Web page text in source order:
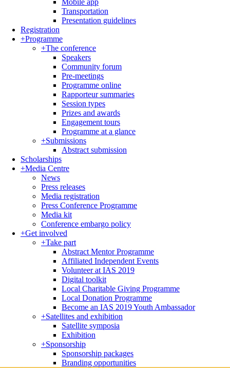
Mobile app
Transportation
Presentation guidelines
Registration
+Programme
+The conference
Speakers
Community forum
Pre-meetings
Programme online
Rapporteur summaries
Session types
Prizes and awards
Engagement tours
Programme at a glance
+Submissions
Abstract submission
Scholarships
+Media Centre
News
Press releases
Media registration
Press Conference Programme
Media kit
Conference embargo policy
+Get involved
+Take part
Abstract Mentor Programme
Affiliated Independent Events
Volunteer at IAS 2019
Digital toolkit
Local Charitable Giving Programme
Local Donation Programme
Become an IAS 2019 Youth Ambassador
+Satellites and exhibition
Satellite symposia
Exhibition
+Sponsorship
Sponsorship packages
Branding opportunities